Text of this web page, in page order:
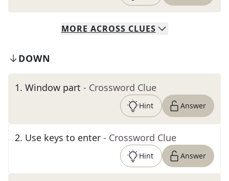
MORE ACROSS CLUES
DOWN
1. Window part - Crossword Clue
Hint Answer
2. Use keys to enter - Crossword Clue
Hint Answer